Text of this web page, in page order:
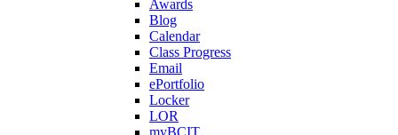
Awards
Blog
Calendar
Class Progress
Email
ePortfolio
Locker
LOR
myBCIT